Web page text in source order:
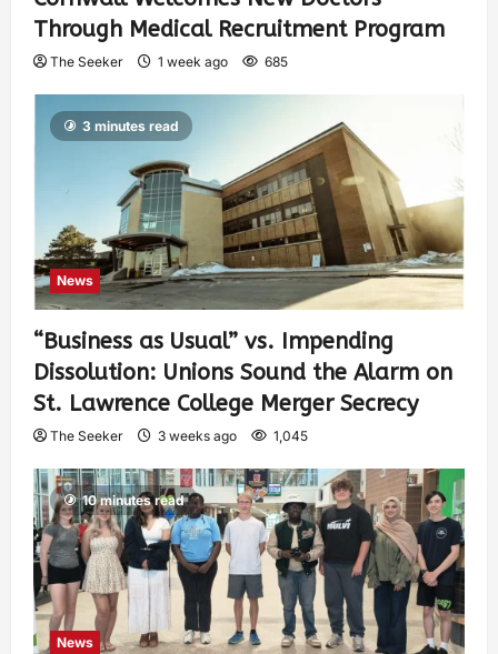
Through Medical Recruitment Program
The Seeker 1 week ago 685
3 minutes read
News
“Business as Usual” vs. Impending
Dissolution: Unions Sound the Alarm on
St. Lawrence College Merger Secrecy
The Seeker 3 weeks ago 1,045
10 minutes read
News